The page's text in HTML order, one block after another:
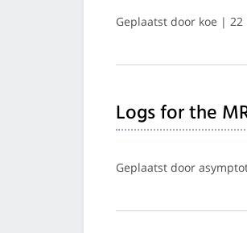
Geplaatst door koe | 22
Logs for the
Geplaatst door